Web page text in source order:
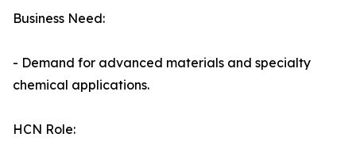
Business Need:
- Demand for advanced materials and specialty
chemical applications.
HCN Role: